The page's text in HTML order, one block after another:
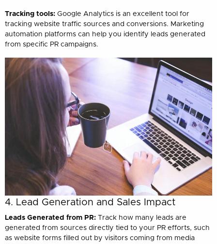
Tracking tools: Google Analytics is an excellent tool for
tracking website traffic sources and conversions. Marketing
automation platforms can help you identify leads generated
from specific PR campaigns.
4. Lead Generation and Sales Impact
Leads Generated from PR: Track how many leads are
generated from sources directly tied to your PR efforts, such
as website forms filled out by visitors coming from media